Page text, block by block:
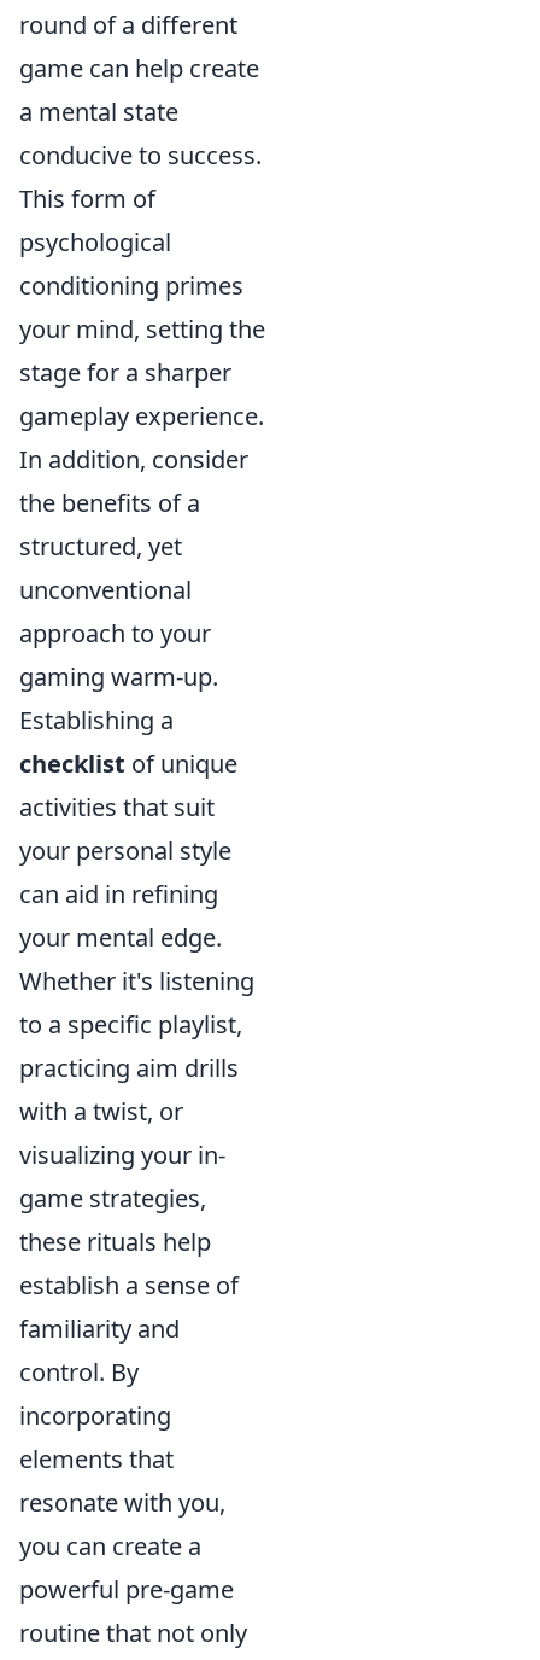
round of a different
game can help create
a mental state
conducive to success.
This form of
psychological
conditioning primes
your mind, setting the
stage for a sharper
gameplay experience.
In addition, consider
the benefits of a
structured, yet
unconventional
approach to your
gaming warm-up.
Establishing a
checklist of unique
activities that suit
your personal style
can aid in refining
your mental edge.
Whether it's listening
to a specific playlist,
practicing aim drills
with a twist, or
visualizing your in-
game strategies,
these rituals help
establish a sense of
familiarity and
control. By
incorporating
elements that
resonate with you,
you can create a
powerful pre-game
routine that not only